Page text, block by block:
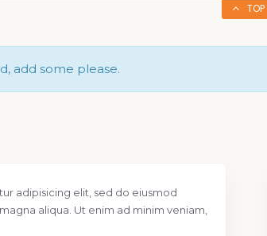
TOP
add some please.
adipisicing elit, sed do eiusmod
aliqua. Ut enim ad minim veniam,